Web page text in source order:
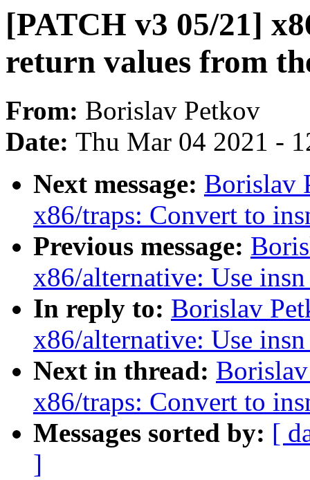
[PATCH v3 05/21]
return values from
From: Borislav Petkov
Date: Thu Mar 04 2021 -
Next message: Borislav
x86/traps: Convert to
Previous message:
x86/alternative: Use
In reply to: Borislav
x86/alternative: Use
Next in thread:
x86/traps: Convert to
Messages sorted by: [
]